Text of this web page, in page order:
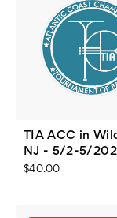
TIA ACC in
NJ - 5/2-5/
$40.00